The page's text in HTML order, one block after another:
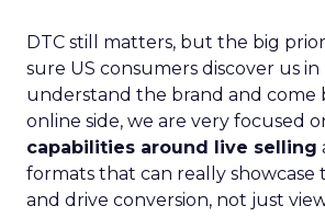
DTC still matters, but the big
sure US consumers discover us in
understand the brand and come
online side, we are very focused
capabilities around live selling
formats that can really
and drive conversion, not just